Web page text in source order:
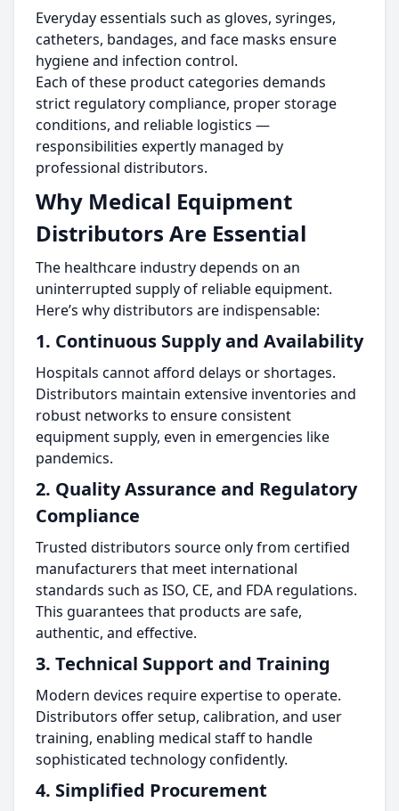
Everyday essentials such as gloves, syringes,
catheters, bandages, and face masks ensure
hygiene and infection control.
Each of these product categories demands
strict regulatory compliance, proper storage
conditions, and reliable logistics —
responsibilities expertly managed by
professional distributors.
Why Medical Equipment
Distributors Are Essential
The healthcare industry depends on an
uninterrupted supply of reliable equipment.
Here’s why distributors are indispensable:
1. Continuous Supply and Availability
Hospitals cannot afford delays or shortages.
Distributors maintain extensive inventories and
robust networks to ensure consistent
equipment supply, even in emergencies like
pandemics.
2. Quality Assurance and Regulatory
Compliance
Trusted distributors source only from certified
manufacturers that meet international
standards such as ISO, CE, and FDA regulations.
This guarantees that products are safe,
authentic, and effective.
3. Technical Support and Training
Modern devices require expertise to operate.
Distributors offer setup, calibration, and user
training, enabling medical staff to handle
sophisticated technology confidently.
4. Simplified Procurement